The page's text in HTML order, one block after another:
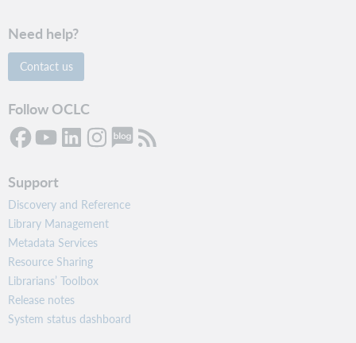
Need help?
Contact us
Follow OCLC
Support
Discovery and Reference
Library Management
Metadata Services
Resource Sharing
Librarians’ Toolbox
Release notes
System status dashboard